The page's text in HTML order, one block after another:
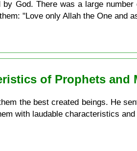
God. There was a large
"Love only Allah the One and
of Prophets and
the best created beings. He
with laudable characteristics